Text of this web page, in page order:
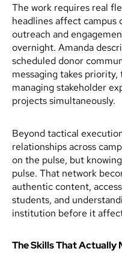
The work requires real
headlines affect campus
outreach and
overnight. Amanda
scheduled donor
messaging takes
managing stakeholder
projects simultaneously.
Beyond tactical
relationships across
on the pulse, but
pulse. That network
authentic content,
students, and
institution before it
The Skills That Actually